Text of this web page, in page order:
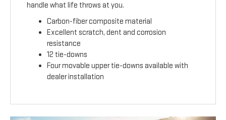
handle what life throws at you.
Carbon-fiber composite material
Excellent scratch, dent and corrosion
resistance
12 tie-downs
Four movable upper tie-downs available with
dealer installation